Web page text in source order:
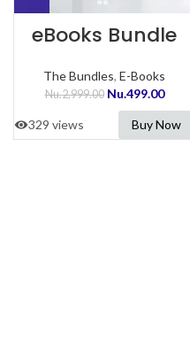
eBooks Bundle
The Bundles, E-Books
Nu.2,999.00 Nu.499.00
329 views Buy Now